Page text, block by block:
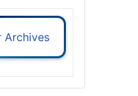
Archives